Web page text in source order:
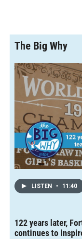
The Big Why
LISTEN • 11:40
122 years later,
continues to